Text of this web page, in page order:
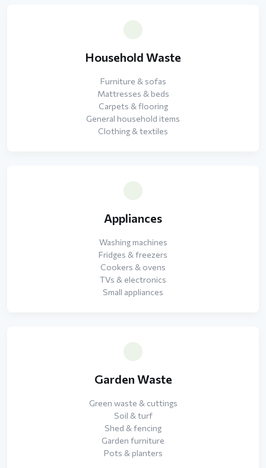
Household Waste
Furniture & sofas
Mattresses & beds
Carpets & flooring
General household items
Clothing & textiles
Appliances
Washing machines
Fridges & freezers
Cookers & ovens
TVs & electronics
Small appliances
Garden Waste
Green waste & cuttings
Soil & turf
Shed & fencing
Garden furniture
Pots & planters